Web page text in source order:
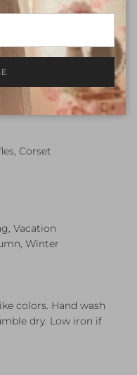
specific to
purchase, as they
and made to order.
Corset
Vacation
Winter
colors. Hand wash
dry. Low iron if